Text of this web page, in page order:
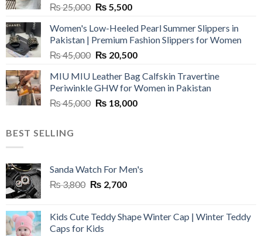
₨25,000 Original
was:
₨ 25,000.
₨ 5,500Current
is:
₨ 5,500.
Women's Low-Heeled Pearl Summer Slippers in
Pakistan | Premium Fashion Slippers for Women
₨45,000 Original
was:
₨ 45,000.
₨ 20,500Current
is:
₨ 20,500.
MIU MIU Leather Bag Calfskin Travertine
Periwinkle GHW for Women in Pakistan
₨45,000 Original
₨ 18,000Current
BEST SELLING
Sanda Watch For Men's
₨3,800 Original
₨ 3,800.
₨ 2,700Current
₨ 2,700.
Kids Cute Teddy Shape Winter Cap | Winter Teddy
Caps for Kids